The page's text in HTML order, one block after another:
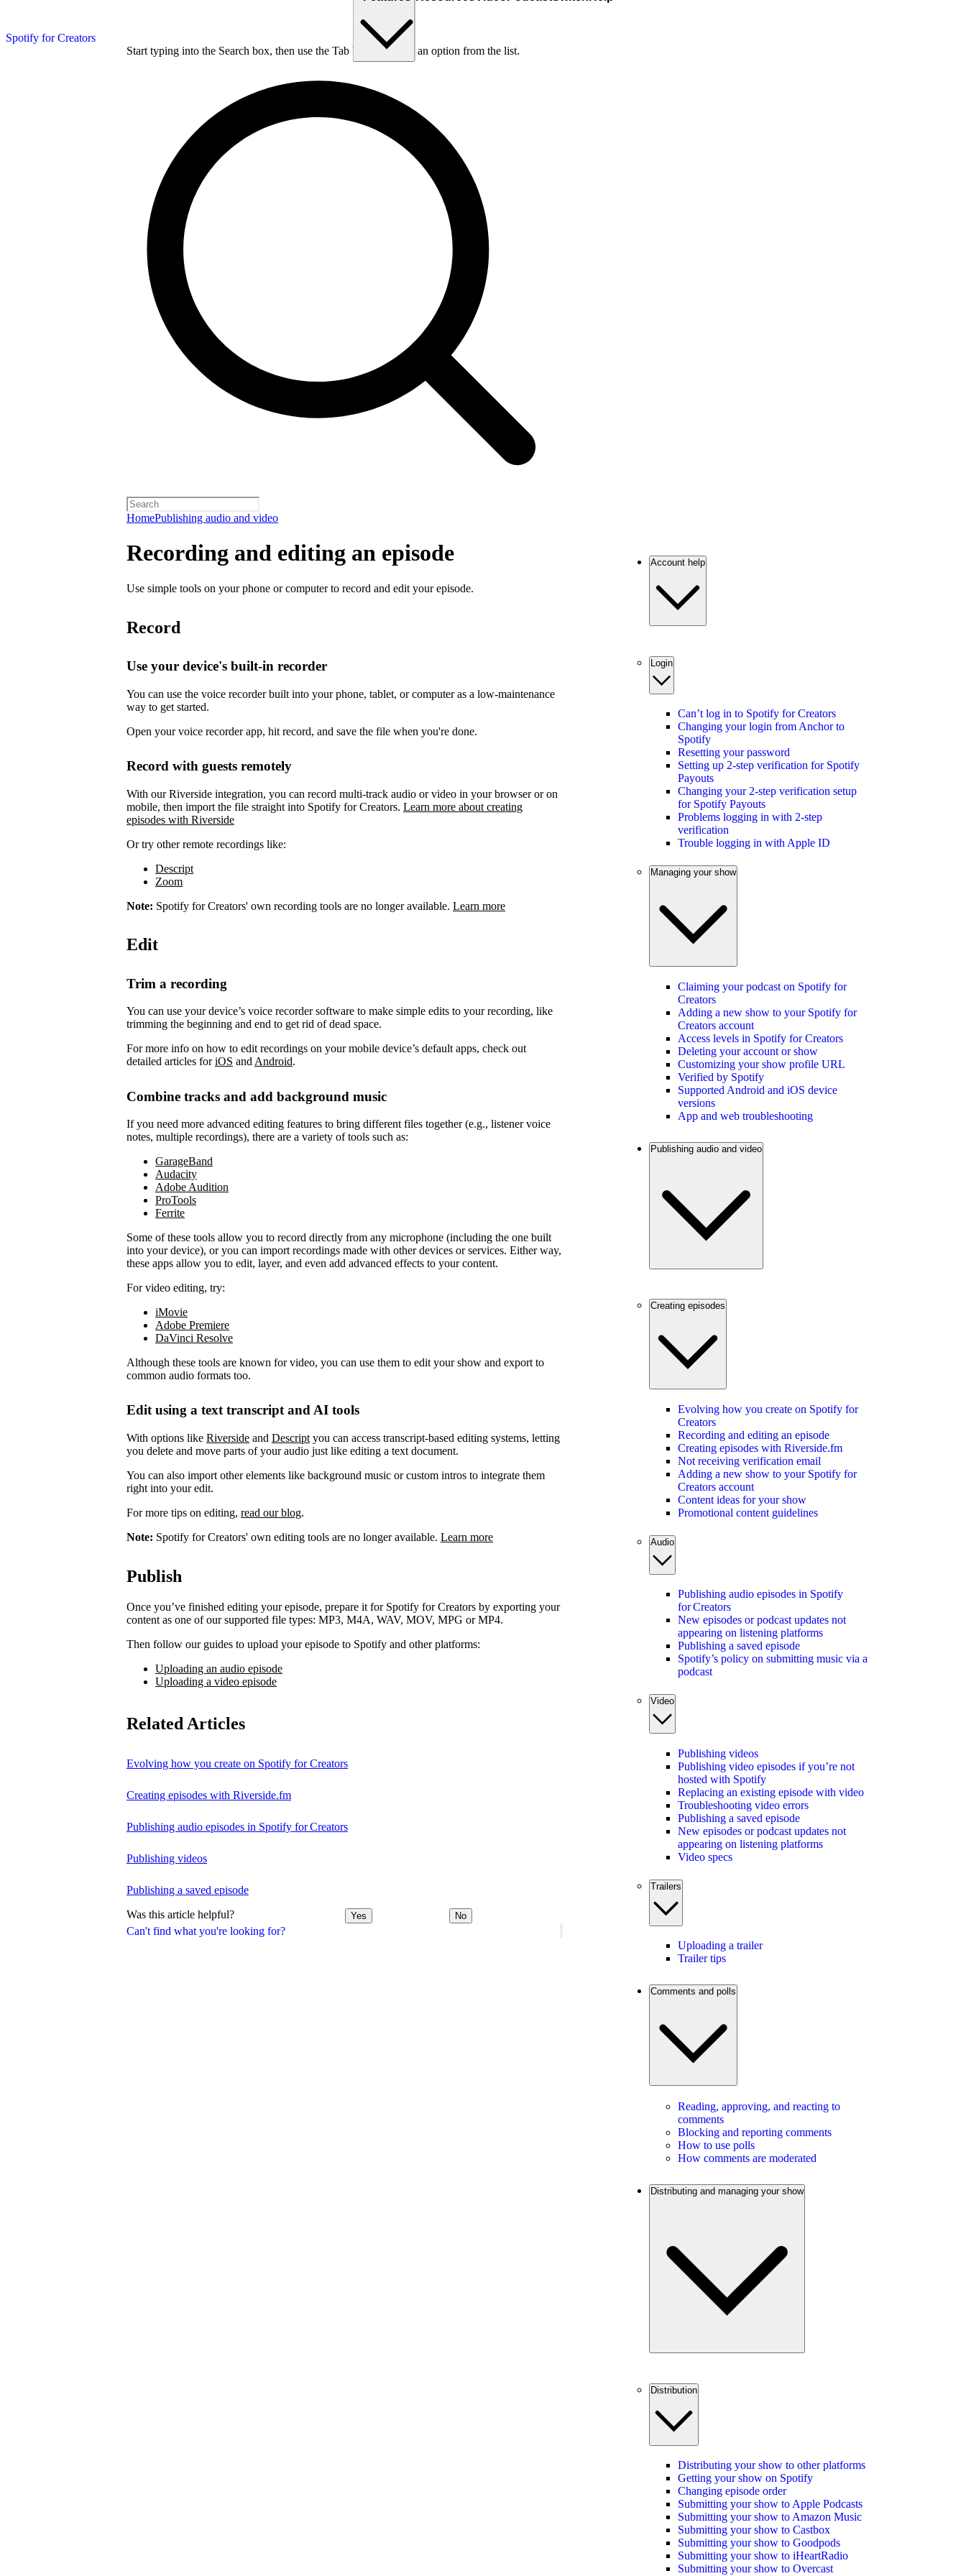
Spotify for Creators
Start typing into the Search box, then use the Tab key to choose an option from the list.
HomePublishing audio and video
Can't find what you're looking for?
Recording and editing an episode
Use simple tools on your phone or computer to record and edit your episode.
Record
Use your device's built-in recorder
You can use the voice recorder built into your phone, tablet, or computer as a low-maintenance
way to get started.
Open your voice recorder app, hit record, and save the file when you're done.
Record with guests remotely
With our Riverside integration, you can record multi-track audio or video in your browser or on
mobile, then import the file straight into Spotify for Creators. Learn more about creating
episodes with Riverside
Or try other remote recordings like:
Descript
Zoom
Note: Spotify for Creators' own recording tools are no longer available. Learn more
Edit
Trim a recording
You can use your device’s voice recorder software to make simple edits to your recording, like
trimming the beginning and end to get rid of dead space.
For more info on how to edit recordings on your mobile device’s default apps, check out
detailed articles foriOS andAndroid.
Combine tracks and add background music
If you need more advanced editing features to bring different files together (e.g., listener voice
notes, multiple recordings), there are a variety of tools such as:
GarageBand
Audacity
Adobe Audition
ProTools
Ferrite
Some of these tools allow you to record directly from any microphone (including the one built
into your device), or you can import recordings made with other devices or services. Either way,
these apps allow you to edit, layer, and even add advanced effects to your content.
For video editing, try:
iMovie
Adobe Premiere
DaVinci Resolve
Although these tools are known for video, you can use them to edit your show and export to
common audio formats too.
Edit using a text transcript and AI tools
With options like Riverside and Descript you can access transcript-based editing systems, letting
you delete and move parts of your audio just like editing a text document.
You can also import other elements like background music or custom intros to integrate them
right into your edit.
For more tips on editing, read our blog.
Note: Spotify for Creators' own editing tools are no longer available. Learn more
Publish
Once you’ve finished editing your episode, prepare it for Spotify for Creators by exporting your
content as one of our supported file types: MP3, M4A, WAV, MOV, MPG or MP4.
Then follow our guides to upload your episode to Spotify and other platforms:
Uploading an audio episode
Uploading a video episode
Related Articles
Evolving how you create on Spotify for Creators
Creating episodes with Riverside.fm
Publishing audio episodes in Spotify for Creators
Publishing videos
Publishing a saved episode
Was this article helpful? Yes No
Account help
Login
Can’t log in to Spotify for Creators
Changing your login from Anchor to
Spotify
Resetting your password
Setting up 2-step verification for Spotify
Payouts
Changing your 2-step verification setup
for Spotify Payouts
Problems logging in with 2-step
verification
Trouble logging in with Apple ID
Managing your show
Claiming your podcast on Spotify for
Creators
Adding a new show to your Spotify for
Creators account
Access levels in Spotify for Creators
Deleting your account or show
Customizing your show profile URL
Verified by Spotify
Supported Android and iOS device
versions
App and web troubleshooting
Publishing audio and video
Creating episodes
Evolving how you create on Spotify for
Creators
Recording and editing an episode
Creating episodes with Riverside.fm
Not receiving verification email
Adding a new show to your Spotify for
Creators account
Content ideas for your show
Promotional content guidelines
Audio
Publishing audio episodes in Spotify
for Creators
New episodes or podcast updates not
appearing on listening platforms
Publishing a saved episode
Spotify’s policy on submitting music via a
podcast
Video
Publishing videos
Publishing video episodes if you’re not
hosted with Spotify
Replacing an existing episode with video
Troubleshooting video errors
Publishing a saved episode
New episodes or podcast updates not
appearing on listening platforms
Video specs
Trailers
Uploading a trailer
Trailer tips
Comments and polls
Reading, approving, and reacting to
comments
Blocking and reporting comments
How to use polls
How comments are moderated
Distributing and managing your show
Distribution
Distributing your show to other platforms
Getting your show on Spotify
Changing episode order
Submitting your show to Apple Podcasts
Submitting your show to Amazon Music
Submitting your show to Castbox
Submitting your show to Goodpods
Submitting your show to iHeartRadio
Submitting your show to Overcast